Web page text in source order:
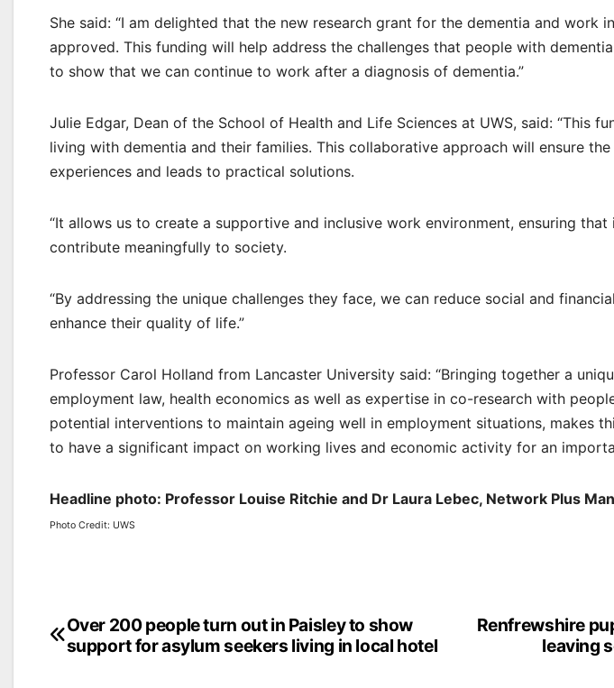
She said: “I am delighted that the new research grant for the dementia and work
approved. This funding will help address the challenges that people with
to show that we can continue to work after a diagnosis of dementia.”
Julie Edgar, Dean of the School of Health and Life Sciences at UWS, said: “This
living with dementia and their families. This collaborative approach will ensure
experiences and leads to practical solutions.
“It allows us to create a supportive and inclusive work environment, ensuring
contribute meaningfully to society.
“By addressing the unique challenges they face, we can reduce social and
enhance their quality of life.”
Professor Carol Holland from Lancaster University said: “Bringing together a
employment law, health economics as well as expertise in co-research with
potential interventions to maintain ageing well in employment situations, makes
to have a significant impact on working lives and economic activity for an
Headline photo: Professor Louise Ritchie and Dr Laura Lebec, Network Plus
Photo Credit: UWS
Post
navigation
Renfrewshire
leaving
Over 200 people turn out in Paisley to show
support for asylum seekers living in local hotel